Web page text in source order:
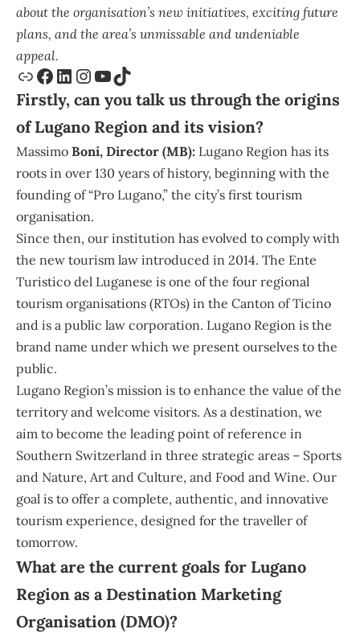
about the organisation’s new initiatives, exciting future
plans, and the area’s unmissable and undeniable
appeal.
Firstly, can you talk us through the origins
of Lugano Region and its vision?
Massimo Boni, Director (MB): Lugano Region has its
roots in over 130 years of history, beginning with the
founding of “Pro Lugano,” the city’s first tourism
organisation.
Since then, our institution has evolved to comply with
the new tourism law introduced in 2014. The Ente
Turistico del Luganese is one of the four regional
tourism organisations (RTOs) in the Canton of Ticino
and is a public law corporation. Lugano Region is the
brand name under which we present ourselves to the
public.
Lugano Region’s mission is to enhance the value of the
territory and welcome visitors. As a destination, we
aim to become the leading point of reference in
Southern Switzerland in three strategic areas – Sports
and Nature, Art and Culture, and Food and Wine. Our
goal is to offer a complete, authentic, and innovative
tourism experience, designed for the traveller of
tomorrow.
What are the current goals for Lugano
Region as a Destination Marketing
Organisation (DMO)?